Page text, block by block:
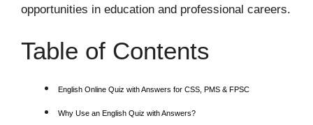
opportunities in education and professional careers.
Table of Contents
English Online Quiz with Answers for CSS, PMS & FPSC
Why Use an English Quiz with Answers?